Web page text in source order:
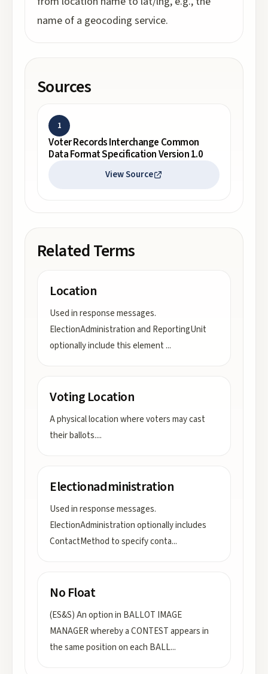
name of a geocoding service.
Sources
1
Voter Records Interchange Common
Data Format Specification Version 1.0
View Source
Related Terms
Location
Used in response messages.
ElectionAdministration and ReportingUnit
optionally include this element ...
Voting Location
A physical location where voters may cast
their ballots....
Electionadministration
Used in response messages.
ElectionAdministration optionally includes
ContactMethod to specify conta...
No Float
(ES&S) An option in BALLOT IMAGE
MANAGER whereby a CONTEST appears in
the same position on each BALL...